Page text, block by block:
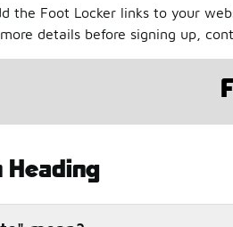
the Foot Locker links to your
details before signing up,
Heading